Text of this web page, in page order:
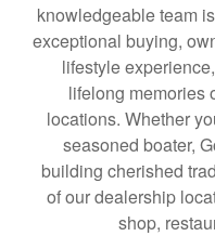
knowledgeable team
exceptional buying,
lifestyle
lifelong memories
locations. Whether
seasoned boater,
building cherished
of our dealership
shop,